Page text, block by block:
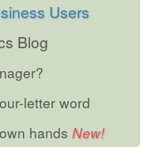
Users
Blog
letter word
hands